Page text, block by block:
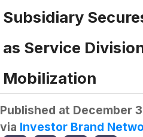
Subsidiary
as Service
Mobilization
Published at December
via Investor Brand